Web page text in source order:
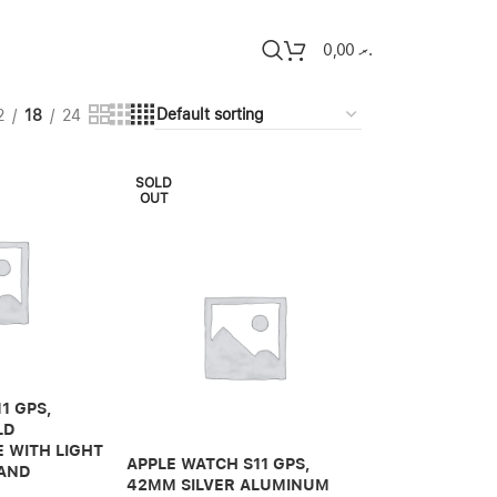
.ރ0,00
18 24
GPS,
WITH LIGHT
SOLD
OUT
APPLE WATCH S11 GPS,
42MM SILVER ALUMINUM